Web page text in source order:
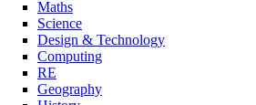
Maths
Science
Design & Technology
Computing
RE
Geography